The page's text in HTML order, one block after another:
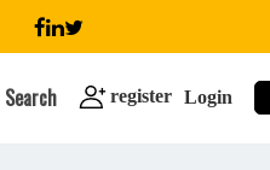
Search register Login